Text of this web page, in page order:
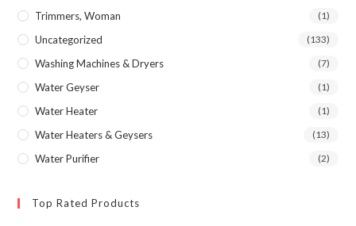
Trimmers, Woman (1)
Uncategorized (133)
Washing Machines & Dryers (7)
Water Geyser (1)
Water Heater (1)
Water Heaters & Geysers (13)
Water Purifier (2)
Top Rated Products